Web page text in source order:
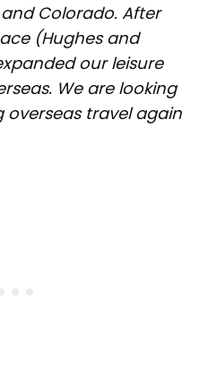
Colorado. After
(Hughes and
our leisure
We are looking
travel again